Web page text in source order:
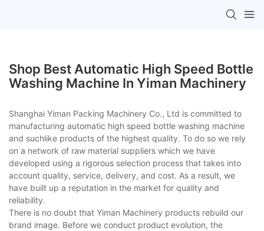
Shop Best Automatic High Speed Bottle
Washing Machine In Yiman Machinery
Shanghai Yiman Packing Machinery Co., Ltd is committed to
manufacturing automatic high speed bottle washing machine
and suchlike products of the highest quality. To do so we rely
on a network of raw material suppliers which we have
developed using a rigorous selection process that takes into
account quality, service, delivery, and cost. As a result, we
have built up a reputation in the market for quality and
reliability.
There is no doubt that Yiman Machinery products rebuild our
brand image. Before we conduct product evolution, the